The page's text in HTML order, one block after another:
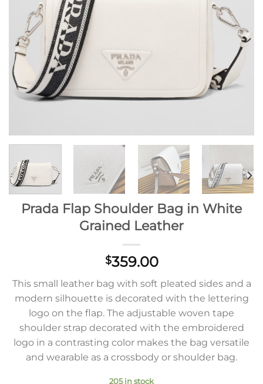
Prada Flap Shoulder Bag in White
Grained Leather
$359.00
This small leather bag with soft pleated sides and a
modern silhouette is decorated with the lettering
logo on the flap. The adjustable woven tape
shoulder strap decorated with the embroidered
logo in a contrasting color makes the bag versatile
and wearable as a crossbody or shoulder bag.
205 in stock